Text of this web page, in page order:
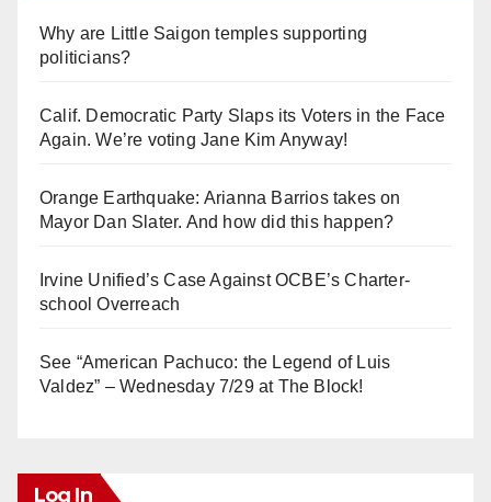
Why are Little Saigon temples supporting
politicians?
Calif. Democratic Party Slaps its Voters in the Face
Again. We’re voting Jane Kim Anyway!
Orange Earthquake: Arianna Barrios takes on
Mayor Dan Slater. And how did this happen?
Irvine Unified’s Case Against OCBE’s Charter-
school Overreach
See “American Pachuco: the Legend of Luis
Valdez” – Wednesday 7/29 at The Block!
Log In